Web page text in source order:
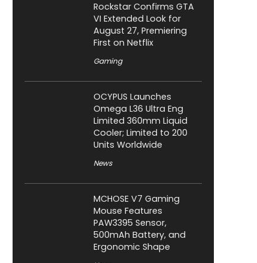
Rockstar Confirms GTA
VI Extended Look for
August 27, Premiering
First on Netflix
Gaming
OCYPUS Launches
Omega L36 Ultra Eng
Limited 360mm Liquid
Cooler; Limited to 200
Units Worldwide
News
MCHOSE V7 Gaming
Mouse Features
PAW3395 Sensor,
500mAh Battery, and
Ergonomic Shape